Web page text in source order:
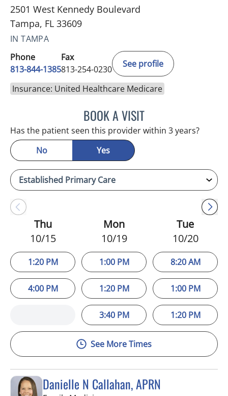
2501 West Kennedy Boulevard
Tampa, FL 33609
IN TAMPA
Phone
813-844-1385
Fax
813-254-0230
See profile
Insurance: United Healthcare Medicare
BOOK A VISITHELEN FURR, MD
Has the patient seen this provider within 3 years?
No
Yes
Thu
10/15
1:20 PM
4:00 PM
Mon
10/19
1:00 PM
1:20 PM
3:40 PM
Tue
10/20
8:20 AM
1:00 PM
1:20 PM
See More Times
Danielle N Callahan, APRN